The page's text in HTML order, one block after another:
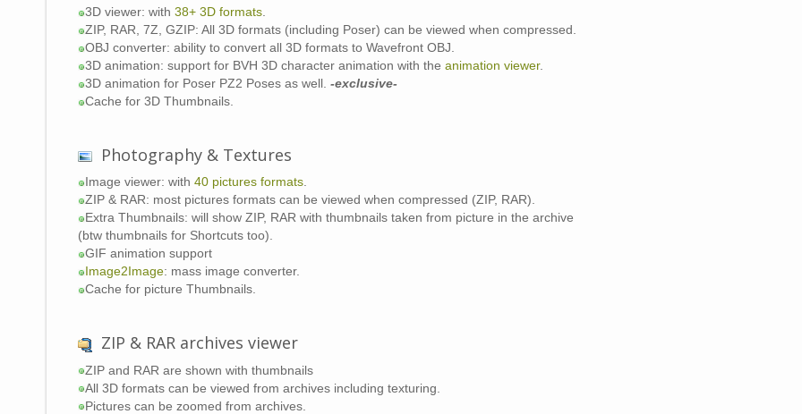
3D viewer: with 38+ 3D formats.
ZIP, RAR, 7Z, GZIP: All 3D formats (including Poser) can be viewed when compressed.
OBJ converter: ability to convert all 3D formats to Wavefront OBJ.
3D animation: support for BVH 3D character animation with the animation viewer.
3D animation for Poser PZ2 Poses as well. -exclusive-
Cache for 3D Thumbnails.
Photography & Textures
Image viewer: with 40 pictures formats.
ZIP & RAR: most pictures formats can be viewed when compressed (ZIP, RAR).
Extra Thumbnails: will show ZIP, RAR with thumbnails taken from picture in the archive
(btw thumbnails for Shortcuts too).
GIF animation support
Image2Image: mass image converter.
Cache for picture Thumbnails.
ZIP & RAR archives viewer
ZIP and RAR are shown with thumbnails
All 3D formats can be viewed from archives including texturing.
Pictures can be zoomed from archives.